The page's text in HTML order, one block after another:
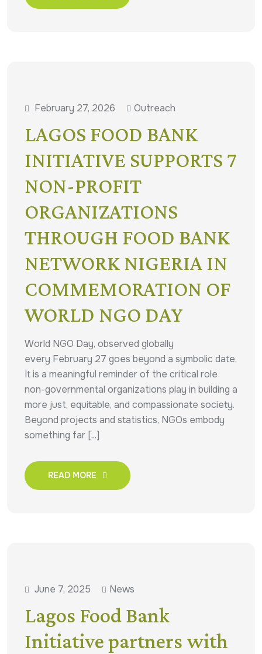
February 27, 2026 Outreach
LAGOS FOOD BANK
INITIATIVE SUPPORTS 7
NON-PROFIT
ORGANIZATIONS
THROUGH FOOD BANK
NETWORK NIGERIA IN
COMMEMORATION OF
WORLD NGO DAY
World NGO Day, observed globally
every February 27 goes beyond a symbolic date.
It is a meaningful reminder of the critical role
non-governmental organizations play in building a
more just, equitable, and compassionate society.
Beyond projects and statistics, NGOs embody
something far [...]
READ MORE
June 7, 2025 News
Lagos Food Bank
Initiative partners with